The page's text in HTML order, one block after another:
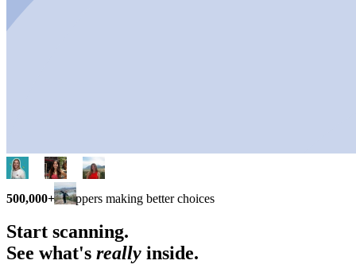
500,000+ shoppers making better choices
Start scanning.
See what's really inside.